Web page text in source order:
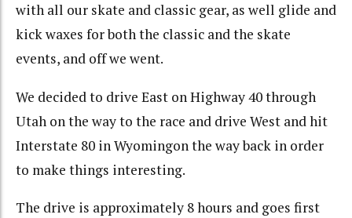
with all our skate and classic gear, as well glide and
kick waxes for both the classic and the skate
events, and off we went.
We decided to drive East on Highway 40 through
Utah on the way to the race and drive West and hit
Interstate 80 in Wyomingon the way back in order
to make things interesting.
The drive is approximately 8 hours and goes first